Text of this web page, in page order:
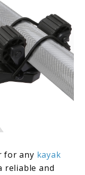
for any kayak
reliable and